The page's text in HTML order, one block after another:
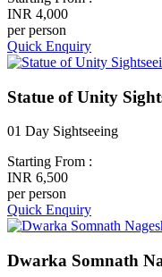
INR 4,000
per person
Quick Enquiry
Statue of Unity
01 Day Sightseeing
Starting From :
INR 6,500
per person
Quick Enquiry
Dwarka Somnath